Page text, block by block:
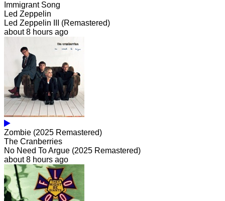
Immigrant Song
Led Zeppelin
Led Zeppelin III (Remastered)
about 8 hours ago
Zombie (2025 Remastered)
The Cranberries
No Need To Argue (2025 Remastered)
about 8 hours ago